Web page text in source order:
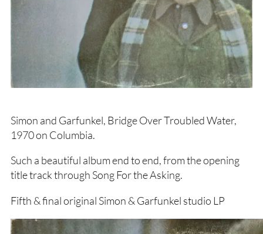
Simon and Garfunkel, Bridge Over Troubled Water,
1970 on Columbia.
Such a beautiful album end to end, from the opening
title track through Song For the Asking.
Fifth & final original Simon & Garfunkel studio LP